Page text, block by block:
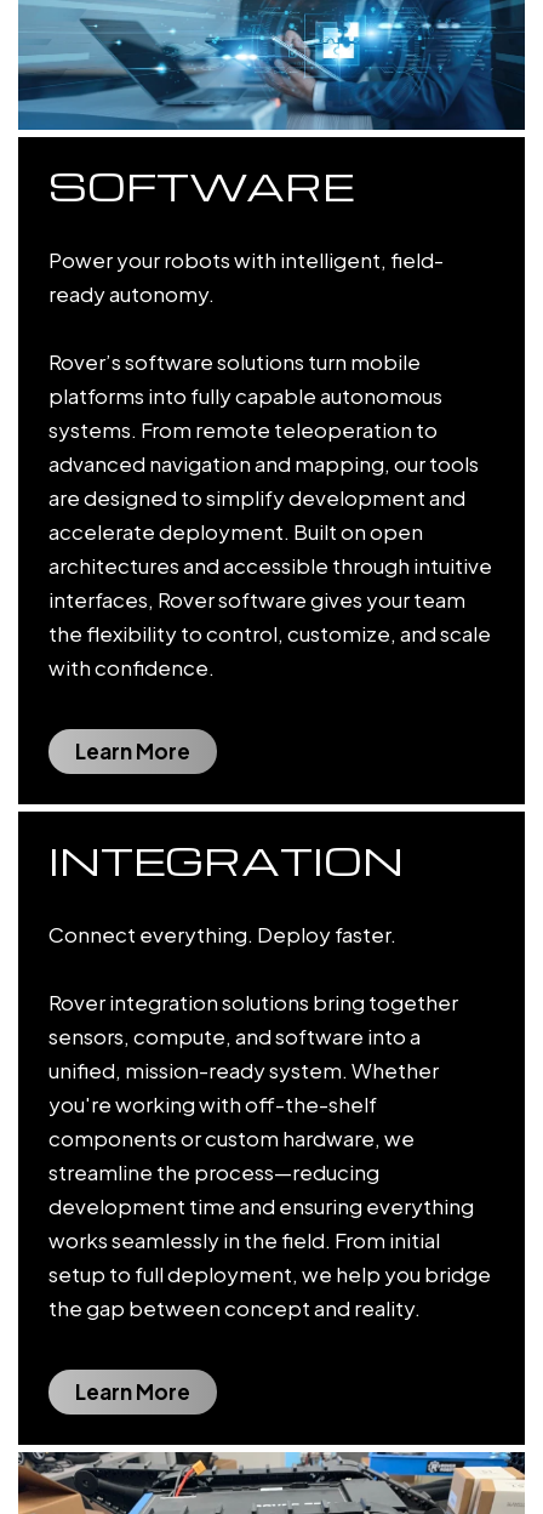
SOFTWARE
Power your robots with intelligent, field-
ready autonomy.
Rover’s software solutions turn mobile
platforms into fully capable autonomous
systems. From remote teleoperation to
advanced navigation and mapping, our tools
are designed to simplify development and
accelerate deployment. Built on open
architectures and accessible through intuitive
interfaces, Rover software gives your team
the flexibility to control, customize, and scale
with confidence.
Learn More
INTEGRATION
Connect everything. Deploy faster.
Rover integration solutions bring together
sensors, compute, and software into a
unified, mission-ready system. Whether
you're working with off-the-shelf
components or custom hardware, we
streamline the process—reducing
development time and ensuring everything
works seamlessly in the field. From initial
setup to full deployment, we help you bridge
the gap between concept and reality.
Learn More